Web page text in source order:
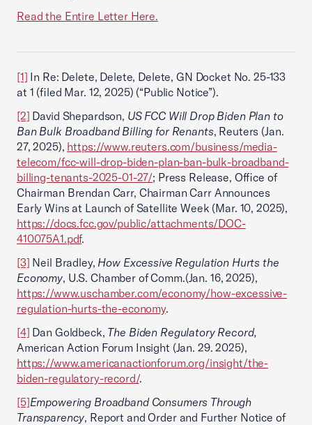
Read the Entire Letter Here.
[1] In Re: Delete, Delete, Delete, GN Docket No. 25-133
at 1 (filed Mar. 12, 2025) (“Public Notice”).
[2] David Shepardson, US FCC Will Drop Biden Plan to
Ban Bulk Broadband Billing for Renants, Reuters (Jan.
27, 2025), https://www.reuters.com/business/media-
telecom/fcc-will-drop-biden-plan-ban-bulk-broadband-
billing-tenants-2025-01-27/; Press Release, Office of
Chairman Brendan Carr, Chairman Carr Announces
Early Wins at Launch of Satellite Week (Mar. 10, 2025),
https://docs.fcc.gov/public/attachments/DOC-
410075A1.pdf.
[3] Neil Bradley, How Excessive Regulation Hurts the
Economy, U.S. Chamber of Comm.(Jan. 16, 2025),
https://www.uschamber.com/economy/how-excessive-
regulation-hurts-the-economy.
[4] Dan Goldbeck, The Biden Regulatory Record,
American Action Forum Insight (Jan. 29. 2025),
https://www.americanactionforum.org/insight/the-
biden-regulatory-record/.
[5]Empowering Broadband Consumers Through
Transparency, Report and Order and Further Notice of